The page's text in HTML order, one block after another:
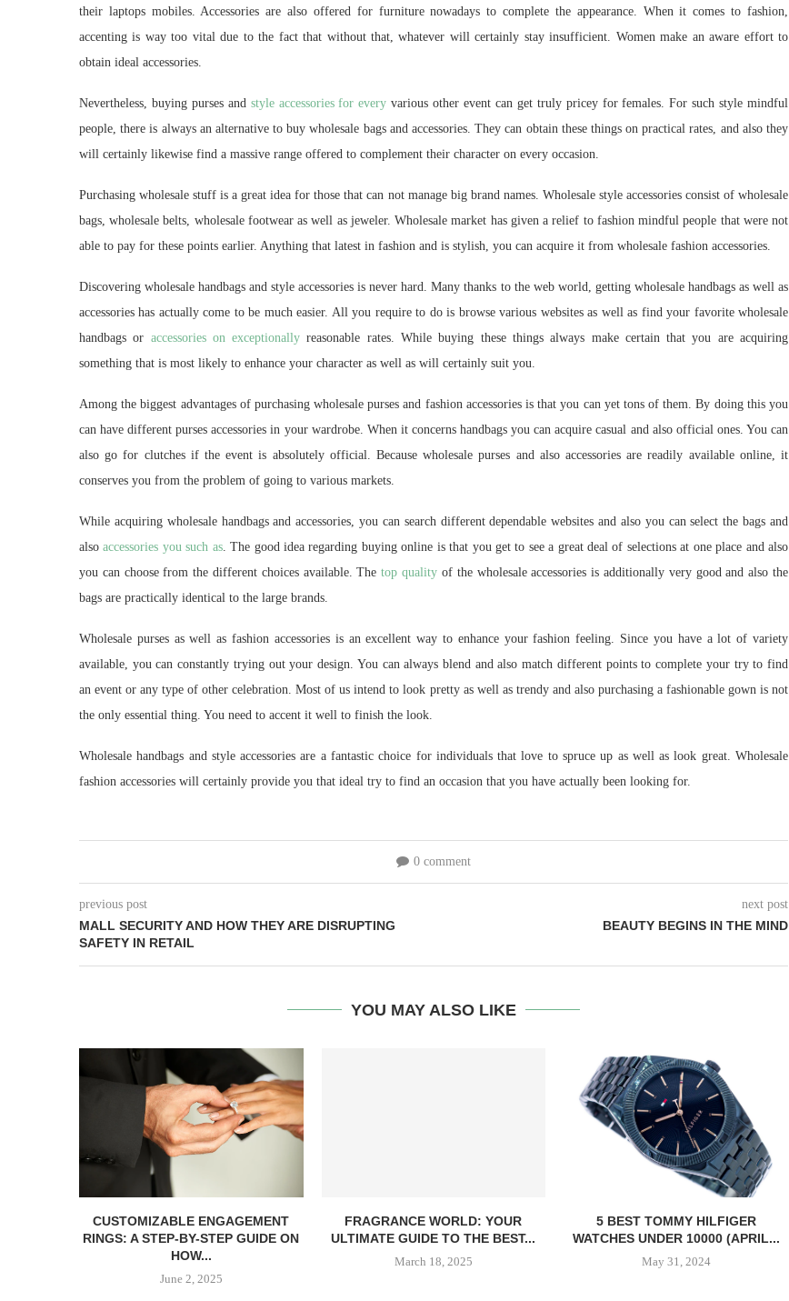
their laptops mobiles. Accessories are also offered for furniture nowadays to complete the appearance. When it comes to fashion,
accenting is way too vital due to the fact that without that, whatever will certainly stay insufficient. Women make an aware effort to
obtain ideal accessories.
Nevertheless, buying purses and style accessories for every various other event can get truly pricey for females. For such style mindful
people, there is always an alternative to buy wholesale bags and accessories. They can obtain these things on practical rates, and also they
will certainly likewise find a massive range offered to complement their character on every occasion.
Purchasing wholesale stuff is a great idea for those that can not manage big brand names. Wholesale style accessories consist of wholesale
bags, wholesale belts, wholesale footwear as well as jeweler. Wholesale market has given a relief to fashion mindful people that were not
able to pay for these points earlier. Anything that latest in fashion and is stylish, you can acquire it from wholesale fashion accessories.
Discovering wholesale handbags and style accessories is never hard. Many thanks to the web world, getting wholesale handbags as well as
accessories has actually come to be much easier. All you require to do is browse various websites as well as find your favorite wholesale
handbags or accessories on exceptionally reasonable rates. While buying these things always make certain that you are acquiring
something that is most likely to enhance your character as well as will certainly suit you.
Among the biggest advantages of purchasing wholesale purses and fashion accessories is that you can yet tons of them. By doing this you
can have different purses accessories in your wardrobe. When it concerns handbags you can acquire casual and also official ones. You can
also go for clutches if the event is absolutely official. Because wholesale purses and also accessories are readily available online, it
conserves you from the problem of going to various markets.
While acquiring wholesale handbags and accessories, you can search different dependable websites and also you can select the bags and
alsoaccessories you such as. The good idea regarding buying online is that you get to see a great deal of selections at one place and also
you can choose from the different choices available. Thetop quality of the wholesale accessories is additionally very good and also the
bags are practically identical to the large brands.
Wholesale purses as well as fashion accessories is an excellent way to enhance your fashion feeling. Since you have a lot of variety
available, you can constantly trying out your design. You can always blend and also match different points to complete your try to find
an event or any type of other celebration. Most of us intend to look pretty as well as trendy and also purchasing a fashionable gown is not
the only essential thing. You need to accent it well to finish the look.
Wholesale handbags and style accessories are a fantastic choice for individuals that love to spruce up as well as look great. Wholesale
fashion accessories will certainly provide you that ideal try to find an occasion that you have actually been looking for.
0 comment
previous post
MALL SECURITY AND HOW THEY ARE DISRUPTING
SAFETY IN RETAIL
next post
BEAUTY BEGINS IN THE MIND
YOU MAY ALSO LIKE
CUSTOMIZABLE ENGAGEMENT
RINGS: A STEP-BY-STEP GUIDE ON
HOW...
June 2, 2025
FRAGRANCE WORLD: YOUR
ULTIMATE GUIDE TO THE BEST...
March 18, 2025
5 BEST TOMMY HILFIGER
WATCHES UNDER 10000 (APRIL...
May 31, 2024